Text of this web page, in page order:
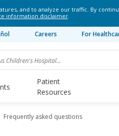
and to analyze our traffic. By
information disclaimer.
Careers For
Patient
Resources
Frequently asked questions